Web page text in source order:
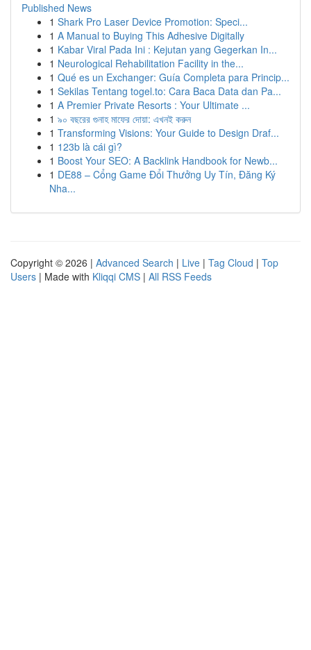
Published News
1 Shark Pro Laser Device Promotion: Speci...
1 A Manual to Buying This Adhesive Digitally
1 Kabar Viral Pada Ini : Kejutan yang Gegerkan In...
1 Neurological Rehabilitation Facility in the...
1 Qué es un Exchanger: Guía Completa para Princip...
1 Sekilas Tentang togel.to: Cara Baca Data dan Pa...
1 A Premier Private Resorts : Your Ultimate ...
1 ৯০ বছরের গুনাহ মাফের দোয়া: এখনই করুন
1 Transforming Visions: Your Guide to Design Draf...
1 123b là cái gì?
1 Boost Your SEO: A Backlink Handbook for Newb...
1 DE88 – Cổng Game Đổi Thưởng Uy Tín, Đăng Ký
Nha...
Copyright © 2026 | Advanced Search | Live | Tag Cloud | Top
Users | Made with Kliqqi CMS | All RSS Feeds